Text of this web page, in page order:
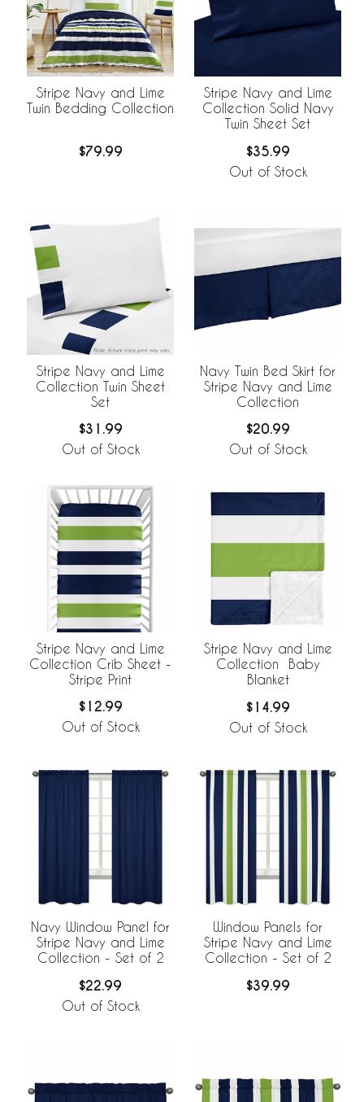
Stripe Navy and Lime
Twin Bedding Collection
$79.99
Stripe Navy and Lime
Collection Solid Navy
Twin Sheet Set
$35.99
Out of Stock
Stripe Navy and Lime
Collection Twin Sheet
Set
$31.99
Out of Stock
Navy Twin Bed Skirt for
Stripe Navy and Lime
Collection
$20.99
Out of Stock
Stripe Navy and Lime
Collection Crib Sheet -
Stripe Print
$12.99
Out of Stock
Stripe Navy and Lime
Collection Baby
Blanket
$14.99
Out of Stock
Navy Window Panel for
Stripe Navy and Lime
Collection - Set of 2
$22.99
Out of Stock
Window Panels for
Stripe Navy and Lime
Collection - Set of 2
$39.99